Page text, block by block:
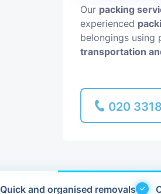
Our packing
experienced
belongings using
transportation
020
Quick and organised removals